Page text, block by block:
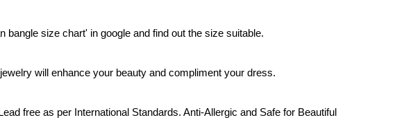
size chart' in google and find out the size suitable.
will enhance your beauty and compliment your dress.
free as per International Standards. Anti-Allergic and Safe for Beautiful